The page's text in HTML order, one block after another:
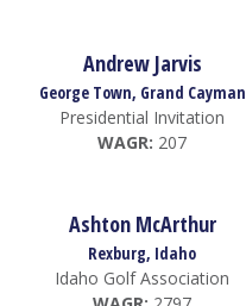
Andrew Jarvis
George Town, Grand Cayman
Presidential Invitation
WAGR: 207
Ashton McArthur
Rexburg, Idaho
Idaho Golf Association